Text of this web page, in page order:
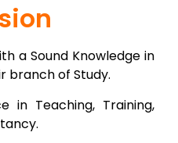
a Sound Knowledge in
branch of Study.
in Teaching, Training,